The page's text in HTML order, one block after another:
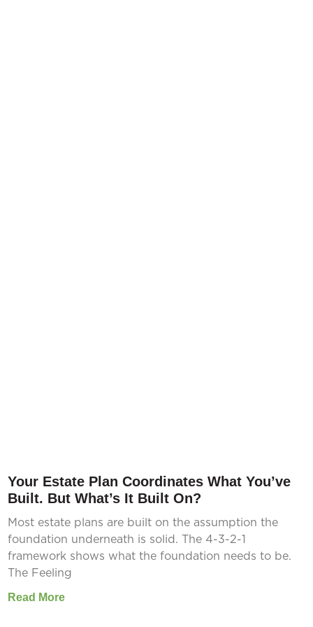
Your Estate Plan Coordinates What You’ve
Built. But What’s It Built On?
Most estate plans are built on the assumption the
foundation underneath is solid. The 4-3-2-1
framework shows what the foundation needs to be.
The Feeling
Read More